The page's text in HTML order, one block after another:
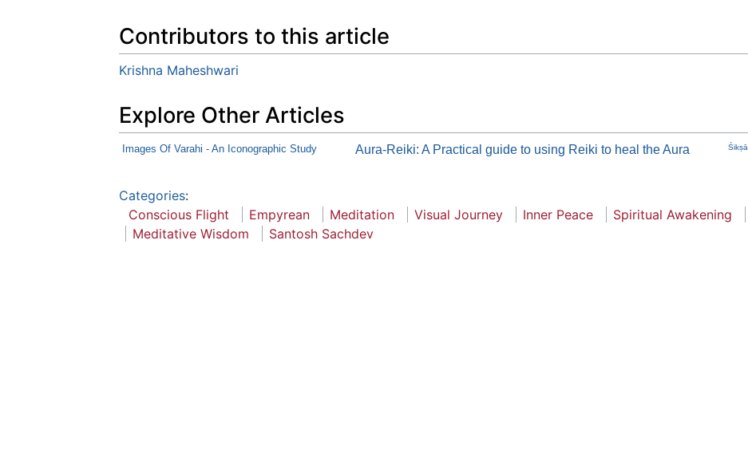
Contributors to this article
Krishna Maheshwari
Explore Other Articles
Images Of Varahi - An Iconographic Study Aura-Reiki: A Practical guide to using Reiki to heal the Aura Śikṣā
Categories:
Conscious Flight
Empyrean Meditation Visual Journey Inner Peace Spiritual Awakening
Meditative Wisdom
Santosh Sachdev